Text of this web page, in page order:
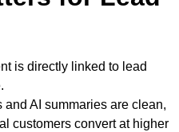
is directly linked to lead
and AI summaries are clean,
customers convert at higher